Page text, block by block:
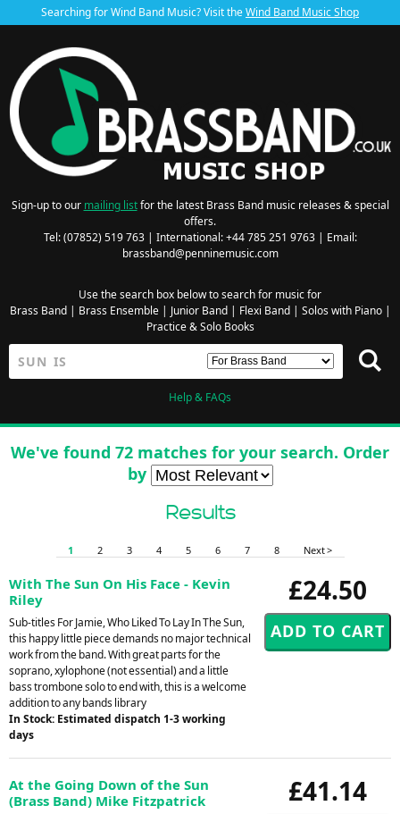
Searching for Wind Band Music? Visit theWind Band Music Shop
Sign-up to our mailing listfor the latest Brass Band music releases & special
offers.
Tel: (07852) 519 763 | International: +44 785 251 9763 | Email:
brassband@penninemusic.com
Use the search box below to search for music for
Brass Band| Brass Ensemble| Junior Band| Flexi Band| Solos with Piano|
Practice & Solo Books
Help & FAQs
We've found 72 matches for your search. Order
by
Results
1 2 3 4 5 6 7 8 Next >
£24.50
With The Sun On His Face - Kevin
Riley
Sub-titles For Jamie, Who Liked To Lay In The Sun,
this happy little piece demands no major technical
work from the band. With great parts for the
soprano, xylophone (not essential) and a little
bass trombone solo to end with, this is a welcome
addition to any bands library
In Stock: Estimated dispatch 1-3 working
days
£41.14
At the Going Down of the Sun
(Brass Band) Mike Fitzpatrick